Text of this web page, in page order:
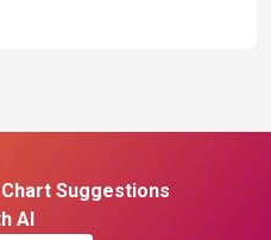
Suggestions
AI